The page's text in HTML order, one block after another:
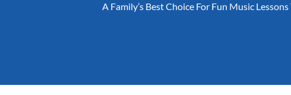
A Family’s Best Choice For Fun Music